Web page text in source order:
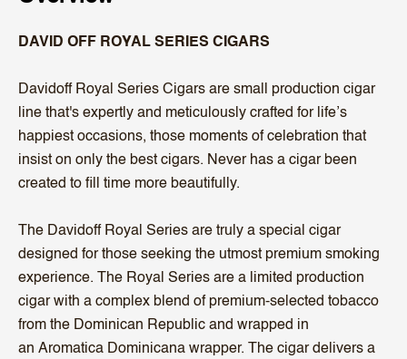
DAVID OFF ROYAL SERIES CIGARS
Davidoff Royal Series Cigars are small production cigar
line that's expertly and meticulously crafted for life’s
happiest occasions, those moments of celebration that
insist on only the best cigars. Never has a cigar been
created to fill time more beautifully.
The Davidoff Royal Series are truly a special cigar
designed for those seeking the utmost premium smoking
experience. The Royal Series are a limited production
cigar with a complex blend of premium-selected tobacco
from the Dominican Republic and wrapped in
an Aromatica Dominicana wrapper. The cigar delivers a